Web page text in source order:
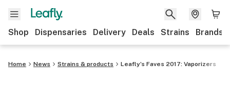
Shop Dispensaries Delivery Deals Strains Brands
Home News Strains & products Leafly’s Faves 2017: Vaporizers